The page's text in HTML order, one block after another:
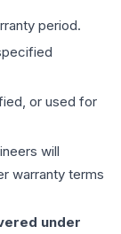
period.
or used for
will
warranty terms
under